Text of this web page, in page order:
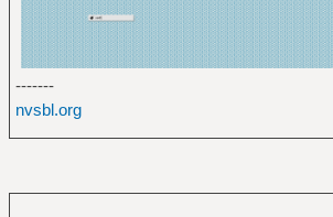
-------
nvsbl.org